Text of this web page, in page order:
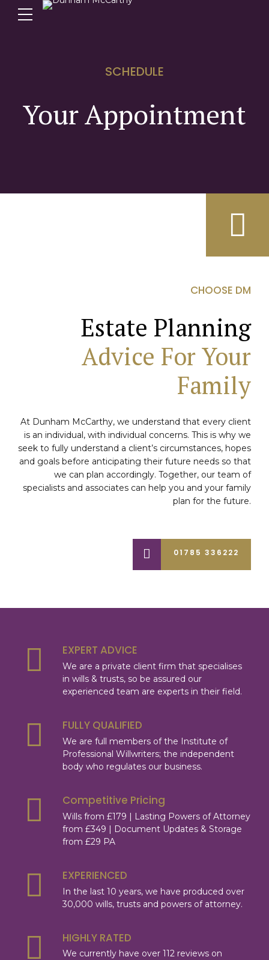
SCHEDULE
Your Appointment
CHOOSE DM
Estate Planning
Advice For Your
Family
At Dunham McCarthy, we understand that every client
is an individual, with individual concerns. This is why we
seek to fully understand a client’s circumstances, hopes
and goals before anticipating their future needs so that
we can plan accordingly. Together, our team of
specialists and associates can help you and your family
plan for the future.
01785 336222
EXPERT ADVICE
We are a private client firm that specialises
in wills & trusts, so be assured our
experienced team are experts in their field.
FULLY QUALIFIED
We are full members of the Institute of
Professional Willwriters; the independent
body who regulates our business.
Competitive Pricing
Wills from £179 | Lasting Powers of Attorney
from £349 | Document Updates & Storage
from £29 PA
EXPERIENCED
In the last 10 years, we have produced over
30,000 wills, trusts and powers of attorney.
HIGHLY RATED
We currently have over 112 reviews on